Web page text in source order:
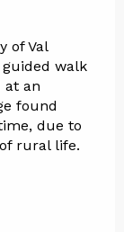
of Val
guided walk
at an
found
due to
rural life.